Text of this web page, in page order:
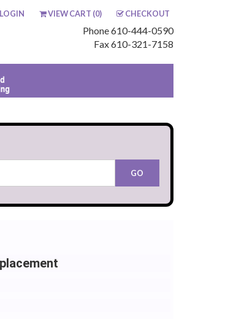
LOGIN VIEW CART (0) CHECKOUT
Phone 610-444-0590
Fax 610-321-7158